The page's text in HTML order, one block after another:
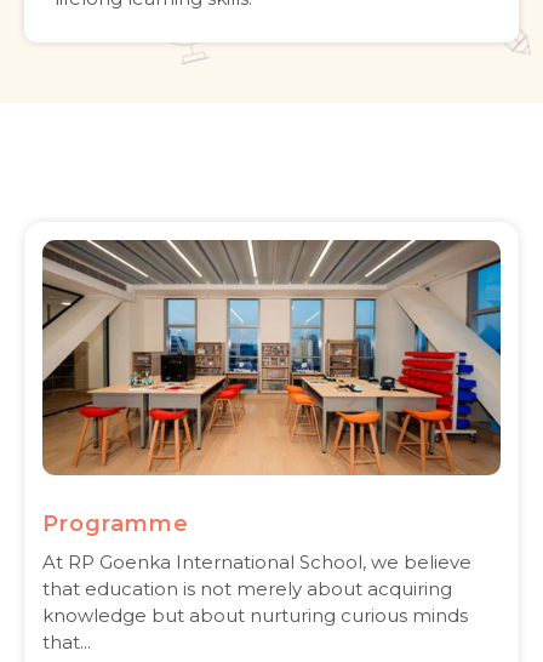
Programme
At RP Goenka International School, we believe
that education is not merely about acquiring
knowledge but about nurturing curious minds
that...